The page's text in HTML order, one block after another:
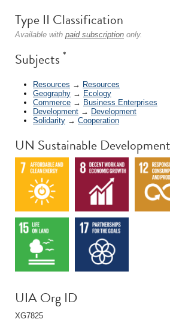
Type II Classification
Available with paid subscription only.
Subjects *
Resources → Resources
Geography → Ecology
Commerce → Business Enterprises
Development → Development
Solidarity → Cooperation
UN Sustainable
UIA Org ID
XG7825